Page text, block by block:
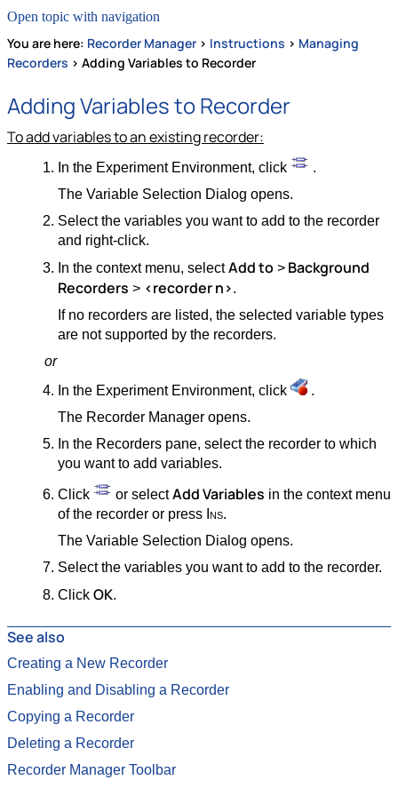
Open topic with navigation
You are here: Recorder Manager > Instructions > Managing
Recorders > Adding Variables to Recorder
Adding Variables to Recorder
To add variables to an existing recorder:
In the Experiment Environment, click
.
The Variable Selection Dialog opens.
Select the variables you want to add to the recorder
and right-click.
In the context menu, selectAdd to >Background
Recorders > <recorder n>.
If no recorders are listed, the selected variable types
are not supported by the recorders.
or
In the Experiment Environment, click
.
The Recorder Manager opens.
In the Recorders pane, select the recorder to which
you want to add variables.
Click or selectAdd Variables in the context menu
of the recorder or press Ins.
The Variable Selection Dialog opens.
Select the variables you want to add to the recorder.
Click OK.
See also
Creating a New Recorder
Enabling and Disabling a Recorder
Copying a Recorder
Deleting a Recorder
Recorder Manager Toolbar